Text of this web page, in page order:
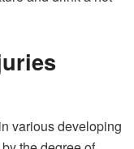
various developing